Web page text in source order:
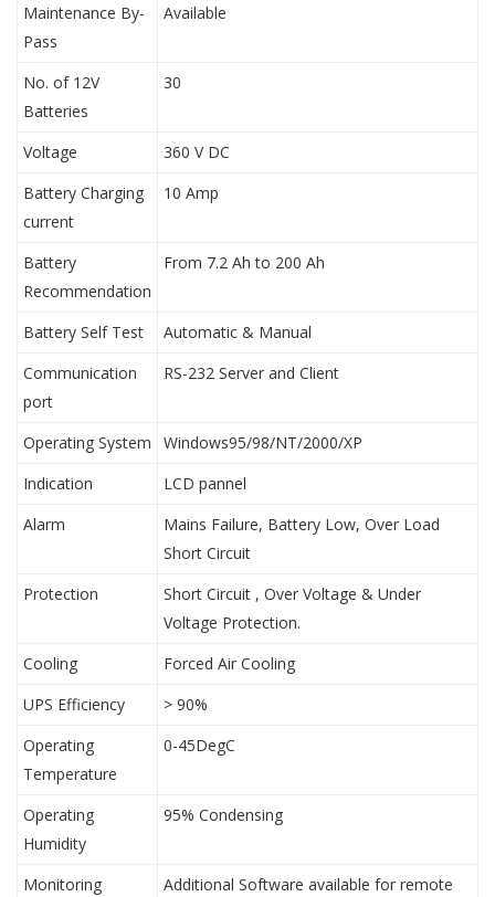
Maintenance By-
Pass
Available
No. of 12V
Batteries
30
Voltage
360 V DC
Battery Charging
current
10 Amp
Battery
Recommendation
From 7.2 Ah to 200 Ah
Battery Self Test
Automatic & Manual
Communication
port
RS-232 Server and Client
Operating System
Windows95/98/NT/2000/XP
Indication
LCD pannel
Alarm
Mains Failure, Battery Low, Over Load
Short Circuit
Protection
Short Circuit , Over Voltage & Under
Voltage Protection.
Cooling
Forced Air Cooling
UPS Efficiency
> 90%
Operating
Temperature
0-45DegC
Operating
Humidity
95% Condensing
Monitoring
Additional Software available for remote